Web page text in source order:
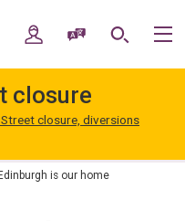
My AccountSpeak / Translate
Search
closure
closure, diversions
is our home